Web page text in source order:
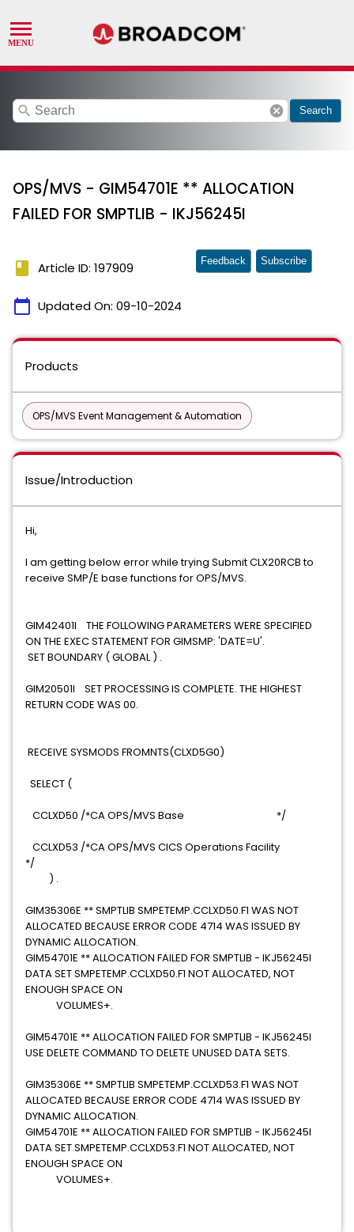
search cancel Search
OPS/MVS - GIM54701E ** ALLOCATION
FAILED FOR SMPTLIB - IKJ56245I
book Article ID: 197909
calendar_today Updated On: 09-10-2024
Feedback Subscribe
Products
OPS/MVS Event Management & Automation
Issue/Introduction
Hi,
I am getting below error while trying Submit CLX20RCB to
receive SMP/E base functions for OPS/MVS.
GIM42401I THE FOLLOWING PARAMETERS WERE SPECIFIED
ON THE EXEC STATEMENT FOR GIMSMP: 'DATE=U'.
SET BOUNDARY ( GLOBAL ) .
GIM20501I SET PROCESSING IS COMPLETE. THE HIGHEST
RETURN CODE WAS 00.
RECEIVE SYSMODS FROMNTS(CLXD5G0)
SELECT (
CCLXD50 /*CA OPS/MVS Base */
CCLXD53 /*CA OPS/MVS CICS Operations Facility
*/
) .
GIM35306E ** SMPTLIB SMPETEMP.CCLXD50.F1 WAS NOT
ALLOCATED BECAUSE ERROR CODE 4714 WAS ISSUED BY
DYNAMIC ALLOCATION.
GIM54701E ** ALLOCATION FAILED FOR SMPTLIB - IKJ56245I
DATA SET SMPETEMP.CCLXD50.F1 NOT ALLOCATED, NOT
ENOUGH SPACE ON
VOLUMES+.
GIM54701E ** ALLOCATION FAILED FOR SMPTLIB - IKJ56245I
USE DELETE COMMAND TO DELETE UNUSED DATA SETS.
GIM35306E ** SMPTLIB SMPETEMP.CCLXD53.F1 WAS NOT
ALLOCATED BECAUSE ERROR CODE 4714 WAS ISSUED BY
DYNAMIC ALLOCATION.
GIM54701E ** ALLOCATION FAILED FOR SMPTLIB - IKJ56245I
DATA SET SMPETEMP.CCLXD53.F1 NOT ALLOCATED, NOT
ENOUGH SPACE ON
VOLUMES+.